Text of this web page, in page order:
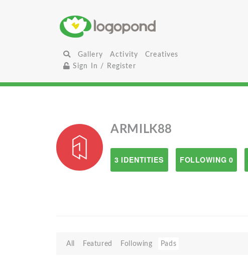
Gallery Activity
Creatives
Sign In / Register
ARMILK88
3 IDENTITIES FOLLOWING 0
All Featured Following Pads